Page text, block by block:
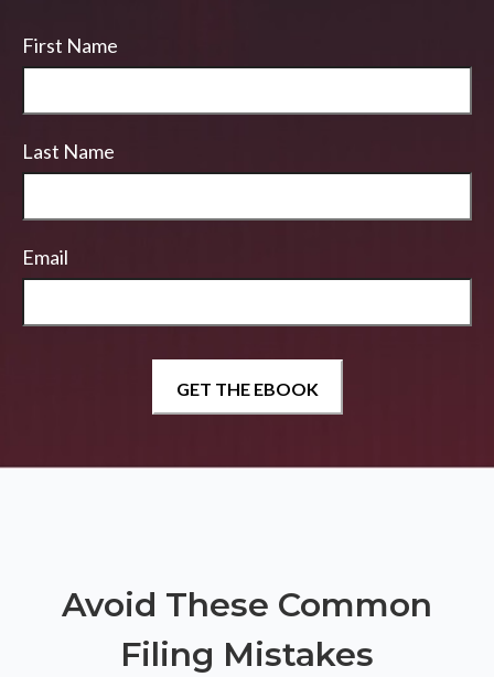
First Name
Last Name
Email
Avoid These Common
Filing Mistakes